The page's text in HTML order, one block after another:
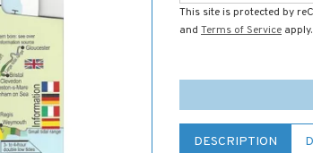
This site is protected by
and Terms of Service apply.
DESCRIPTION